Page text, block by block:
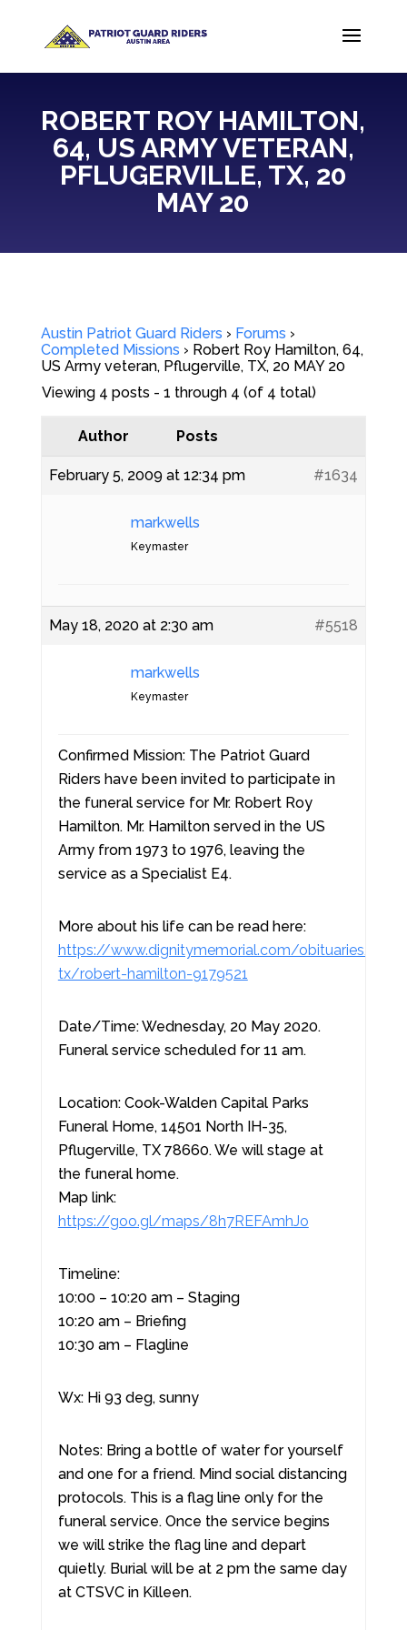
ROBERT ROY HAMILTON,
64, US ARMY VETERAN,
PFLUGERVILLE, TX, 20
MAY 20
Austin Patriot Guard Riders › Forums ›
Completed Missions › Robert Roy Hamilton, 64,
US Army veteran, Pflugerville, TX, 20 MAY 20
Viewing 4 posts - 1 through 4 (of 4 total)
Author Posts
February 5, 2009 at 12:34 pm #1634
markwells
Keymaster
May 18, 2020 at 2:30 am #5518
markwells
Keymaster
Confirmed Mission: The Patriot Guard
Riders have been invited to participate in
the funeral service for Mr. Robert Roy
Hamilton. Mr. Hamilton served in the US
Army from 1973 to 1976, leaving the
service as a Specialist E4.
More about his life can be read here:
https://www.dignitymemorial.com/obituaries/
tx/robert-hamilton-9179521
Date/Time: Wednesday, 20 May 2020.
Funeral service scheduled for 11 am.
Location: Cook-Walden Capital Parks
Funeral Home, 14501 North IH-35,
Pflugerville, TX 78660. We will stage at
the funeral home.
Map link:
https://goo.gl/maps/8h7REFAmhJo
Timeline:
10:00 – 10:20 am – Staging
10:20 am – Briefing
10:30 am – Flagline
Wx: Hi 93 deg, sunny
Notes: Bring a bottle of water for yourself
and one for a friend. Mind social distancing
protocols. This is a flag line only for the
funeral service. Once the service begins
we will strike the flag line and depart
quietly. Burial will be at 2 pm the same day
at CTSVC in Killeen.